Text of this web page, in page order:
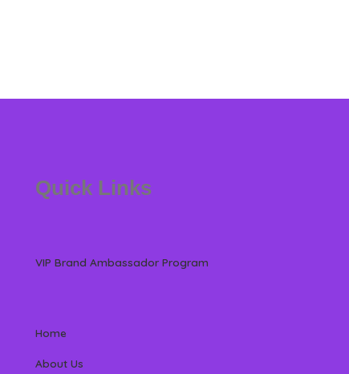
Quick Links
VIP Brand Ambassador Program
Home
About Us